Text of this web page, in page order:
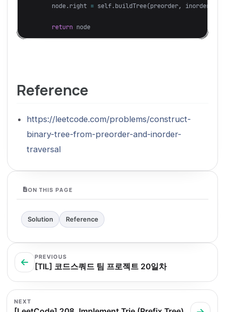
node. right = self. buildTree(preorder, inorder
return node
Reference
https://leetcode.com/problems/construct-
binary-tree-from-preorder-and-inorder-
traversal
ON THIS PAGE
Solution Reference
PREVIOUS
[TIL] 코드스쿼드 팀 프로젝트 20일차
NEXT